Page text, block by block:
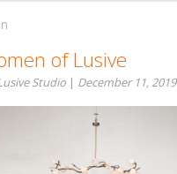
of Lusive
Studio | December 11, 2019